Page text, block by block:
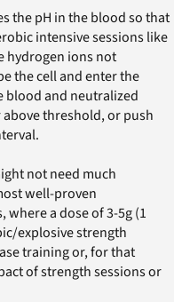
the pH in the blood so that
intensive sessions like
hydrogen ions not
the cell and enter the
blood and neutralized
threshold, or push
not need much
well-proven
a dose of 3-5g (1
explosive strength
training or, for that
of strength sessions or